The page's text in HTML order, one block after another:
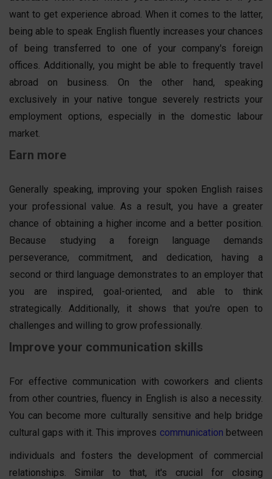
want to get experience abroad. When it comes to the latter,
being able to speak English fluently increases your chances
of being transferred to one of your company's foreign
offices. Additionally, you might be able to frequently travel
abroad on business. On the other hand, speaking
exclusively in your native tongue severely restricts your
employment options, especially in the domestic labour
market.
Earn more
Generally speaking, improving your spoken English raises
your professional value. As a result, you have a greater
chance of obtaining a higher income and a better position.
Because studying a foreign language demands
perseverance, commitment, and dedication, having a
second or third language demonstrates to an employer that
you are inspired, goal-oriented, and able to think
strategically. Additionally, it shows that you're open to
challenges and willing to grow professionally.
Improve your communication skills
For effective communication with coworkers and clients
from other countries, fluency in English is also a necessity.
You can become more culturally sensitive and help bridge
cultural gaps with it. This improves communication between
individuals and fosters the development of commercial
relationships. Similar to that, it's crucial for closing